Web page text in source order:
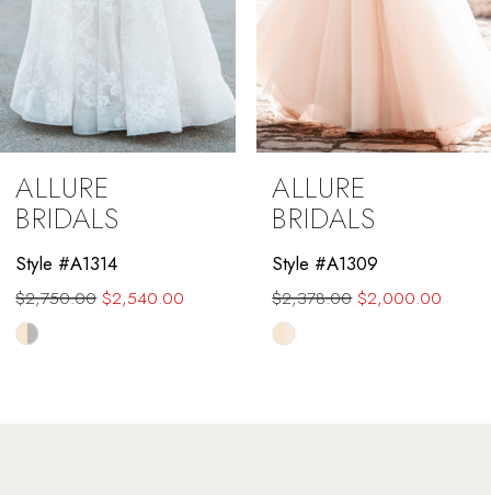
7
8
9
10
11
12
13
ALLURE
BRIDALS
Style #A1314
$2,750.00 $2,540.00
Skip
ALLURE
BRIDALS
Style #A1309
$2,378.00 $2,000.00
Skip